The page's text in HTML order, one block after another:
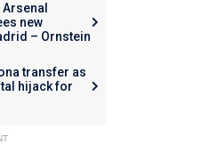
new
– Ornstein
transfer as
hijack for